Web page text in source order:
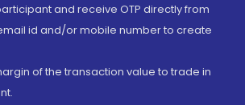
and receive OTP directly from
id and/or mobile number to create
of the transaction value to trade in